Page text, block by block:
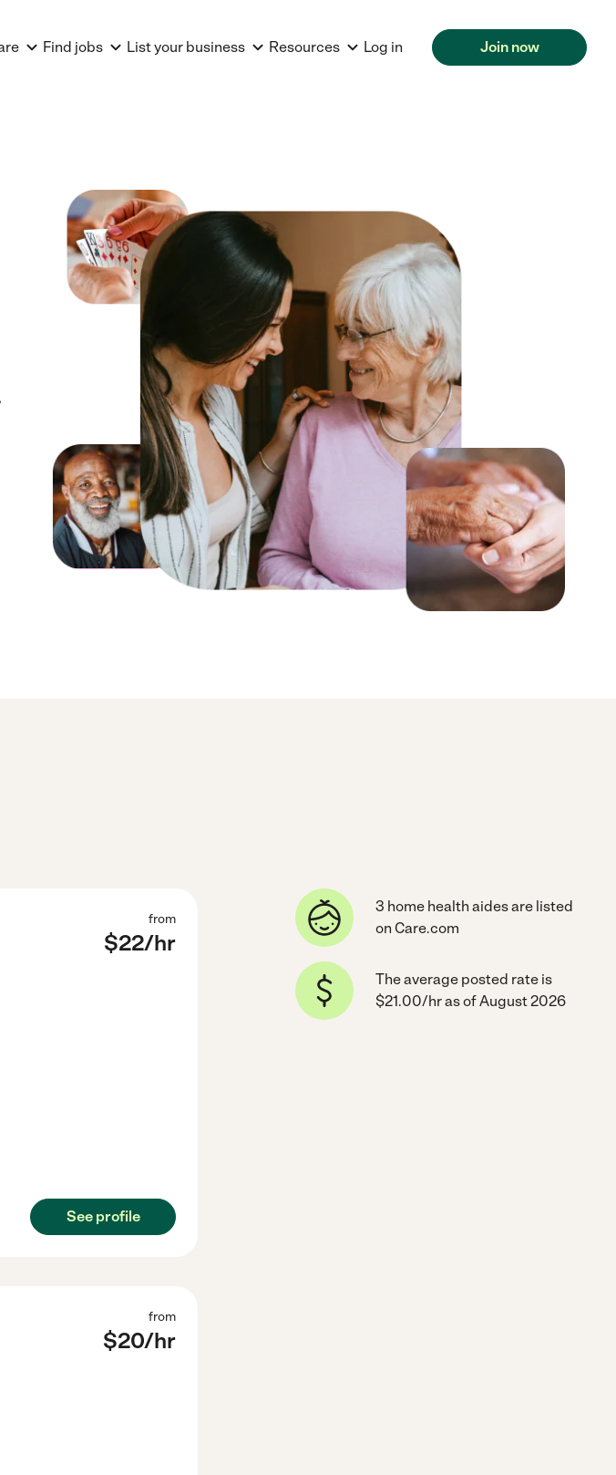
Find jobs List your business Resources Log in Join now
from
$22/hr
See profile
from
$20/hr
3 home health aides are listed
on Care.com
The average posted rate is
$21.00/hr as of August 2026